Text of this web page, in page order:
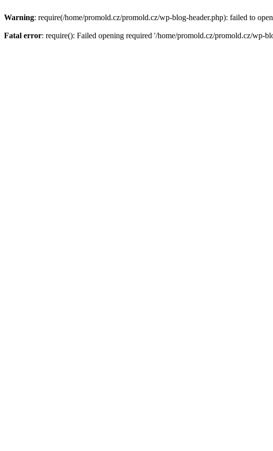
Warning: require(/home/promold.cz/promold.cz/wp-blog-header.php): failed to
Fatal error: require(): Failed opening required '/home/promold.cz/promold.cz/wp-